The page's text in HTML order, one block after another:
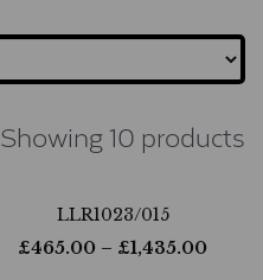
Showing 10 products
LLR1023/015
£465.00 – £1,435.00